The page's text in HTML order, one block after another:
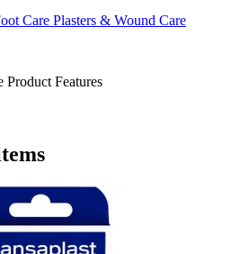
Care Plasters & Wound Care
Product Features